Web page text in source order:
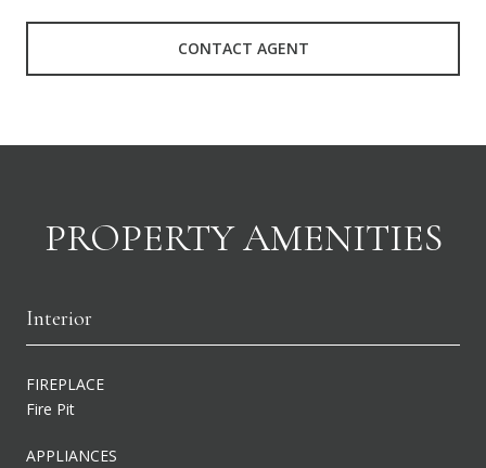
CONTACT AGENT
PROPERTY AMENITIES
Interior
FIREPLACE
Fire Pit
APPLIANCES